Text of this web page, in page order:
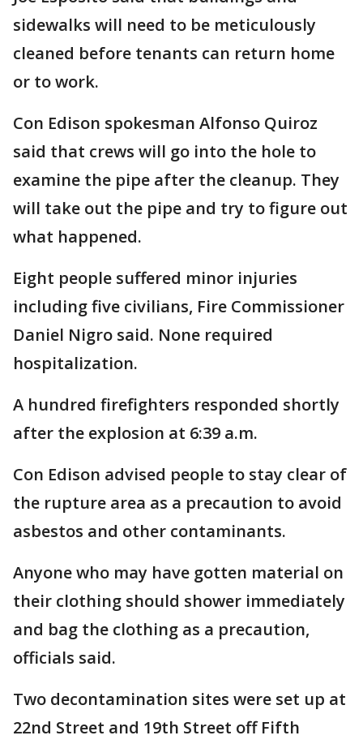
sidewalks will need to be meticulously
cleaned before tenants can return home
or to work.
Con Edison spokesman Alfonso Quiroz
said that crews will go into the hole to
examine the pipe after the cleanup. They
will take out the pipe and try to figure out
what happened.
Eight people suffered minor injuries
including five civilians, Fire Commissioner
Daniel Nigro said. None required
hospitalization.
A hundred firefighters responded shortly
after the explosion at 6:39 a.m.
Con Edison advised people to stay clear of
the rupture area as a precaution to avoid
asbestos and other contaminants.
Anyone who may have gotten material on
their clothing should shower immediately
and bag the clothing as a precaution,
officials said.
Two decontamination sites were set up at
22nd Street and 19th Street off Fifth